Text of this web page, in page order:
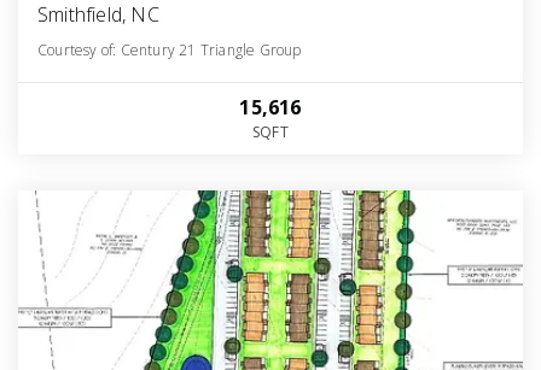
Smithfield, NC
Courtesy of: Century 21 Triangle Group
15,616
SQFT